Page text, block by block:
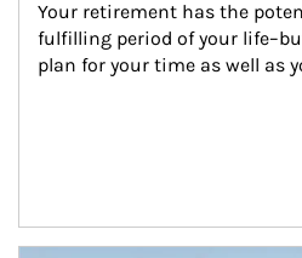
Your retirement has the
fulfilling period of your
plan for your time as well as